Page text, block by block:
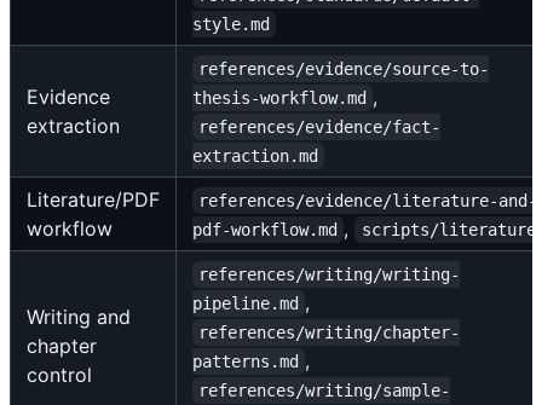
style.md
Evidence
extraction
references/evidence/source-to-
thesis-workflow.md ,
references/evidence/fact-
extraction.md
Literature/PDF
workflow
references/evidence/literature-and-
pdf-workflow.md , scripts/
Writing and
chapter
control
references/writing/writing-
pipeline.md ,
references/writing/chapter-
patterns.md ,
references/writing/sample-